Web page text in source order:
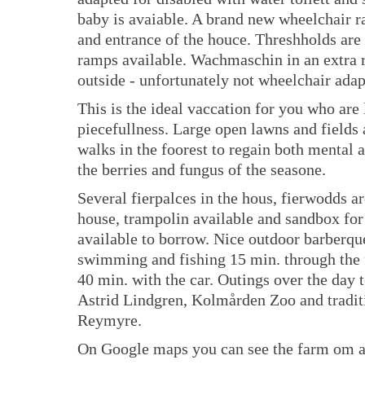
baby is avaiable. A brand new wheelchair
and entrance of the houce. Threshholds
ramps available. Wachmaschin in an
outside - unfortunately not wheelchair
This is the ideal vaccation for you who
piecefullness. Large open lawns and fields
walks in the foorest to regain both mental
the berries and fungus of the seasone.
Several fierpalces in the hous, fierwodds
house, trampolin available and sandbox
available to borrow. Nice outdoor
swimming and fishing 15 min. through the
40 min. with the car. Outings over the day
Astrid Lindgren, Kolmården Zoo and
Reymyre.
On Google maps you can see the farm om